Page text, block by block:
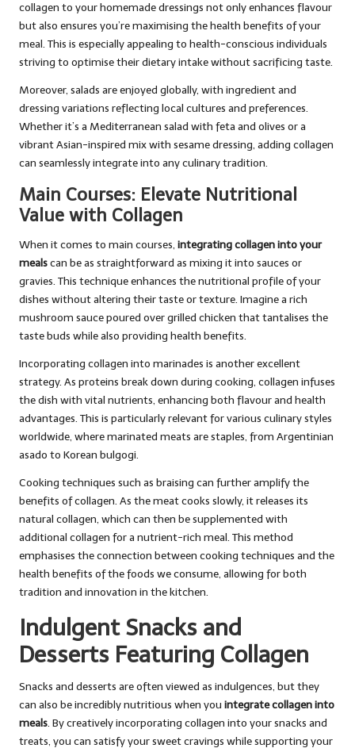
collagen to your homemade dressings not only enhances flavour
but also ensures you’re maximising the health benefits of your
meal. This is especially appealing to health-conscious individuals
striving to optimise their dietary intake without sacrificing taste.
Moreover, salads are enjoyed globally, with ingredient and
dressing variations reflecting local cultures and preferences.
Whether it’s a Mediterranean salad with feta and olives or a
vibrant Asian-inspired mix with sesame dressing, adding collagen
can seamlessly integrate into any culinary tradition.
Main Courses: Elevate Nutritional
Value with Collagen
When it comes to main courses, integrating collagen into your
mealscan be as straightforward as mixing it into sauces or
gravies. This technique enhances the nutritional profile of your
dishes without altering their taste or texture. Imagine a rich
mushroom sauce poured over grilled chicken that tantalises the
taste buds while also providing health benefits.
Incorporating collagen into marinades is another excellent
strategy. As proteins break down during cooking, collagen infuses
the dish with vital nutrients, enhancing both flavour and health
advantages. This is particularly relevant for various culinary styles
worldwide, where marinated meats are staples, from Argentinian
asado to Korean bulgogi.
Cooking techniques such as braising can further amplify the
benefits of collagen. As the meat cooks slowly, it releases its
natural collagen, which can then be supplemented with
additional collagen for a nutrient-rich meal. This method
emphasises the connection between cooking techniques and the
health benefits of the foods we consume, allowing for both
tradition and innovation in the kitchen.
Indulgent Snacks and
Desserts Featuring Collagen
Snacks and desserts are often viewed as indulgences, but they
can also be incredibly nutritious when you integrate collagen into
meals. By creatively incorporating collagen into your snacks and
treats, you can satisfy your sweet cravings while supporting your